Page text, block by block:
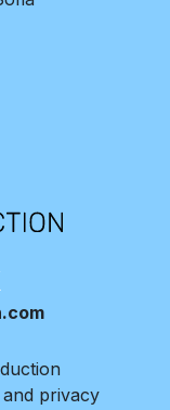
and privacy